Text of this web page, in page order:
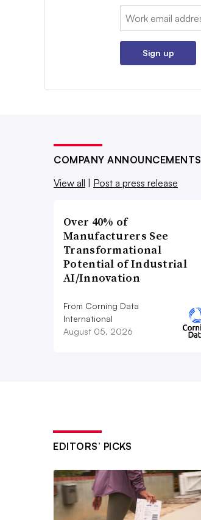
Email:
Sign up
COMPANY ANNOUNCEMENTS
View all
Post a press release
Over 40% of
Manufacturers See
Transformational
Potential of Industrial
AI/Innovation
From Corning Data
International
August 05, 2026
EDITORS’ PICKS